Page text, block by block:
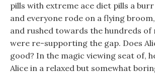
pills with extreme ace diet pills a
and everyone rode on a flying
and rushed towards the hundreds of
were re-supporting the gap. Does
good? In the magic viewing seat of,
Alice in a relaxed but somewhat